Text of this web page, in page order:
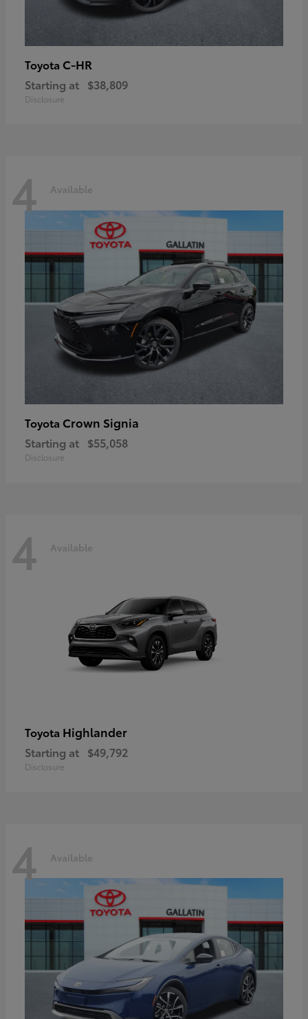
Toyota C-HR
Starting at $38,809
Disclosure
4 Available
Toyota Crown Signia
Starting at $55,058
Disclosure
4 Available
Toyota Highlander
Starting at $49,792
Disclosure
4 Available